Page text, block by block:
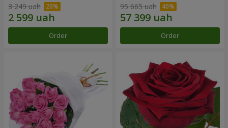
3 249 uah
Order
95 665 uah
Order